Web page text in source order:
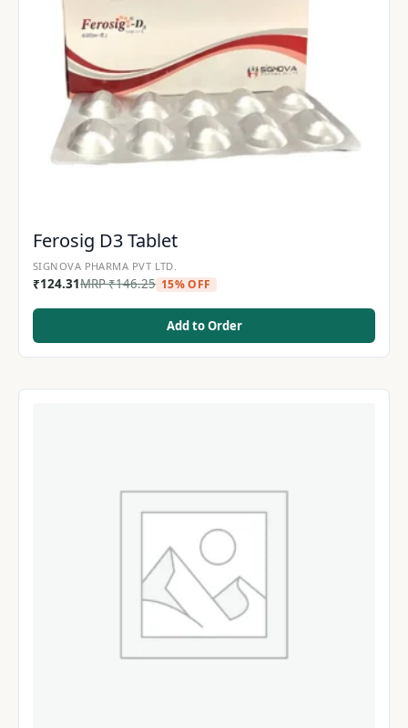
Ferosig D3 Tablet
SIGNOVA PHARMA PVT LTD.
₹124.31MRP₹146.25 15% OFF
Add to Order